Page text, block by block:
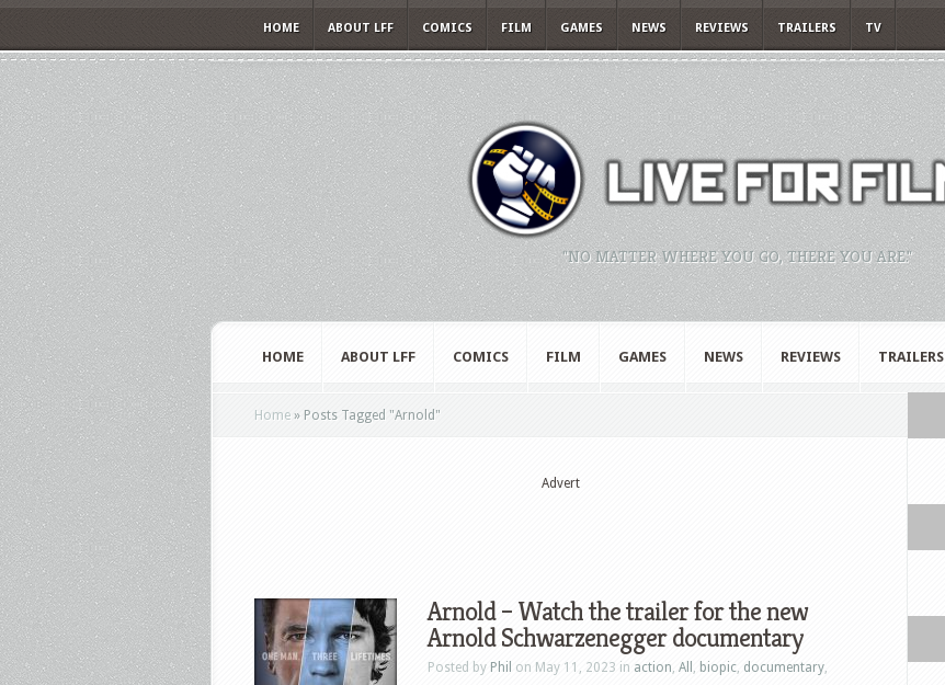
HOME ABOUT LFF COMICS FILM GAMES NEWS REVIEWS TRAILERS TV
"NO MATTER WHERE YOU GO, THERE YOU ARE."
HOME ABOUT LFF COMICS FILM GAMES NEWS REVIEWS TRAILERS
Home » Posts Tagged "Arnold"
Advert
Arnold – Watch the trailer for the new
Arnold Schwarzenegger documentary
Posted by Phil on May 11, 2023 in action, All , biopic, documentary,